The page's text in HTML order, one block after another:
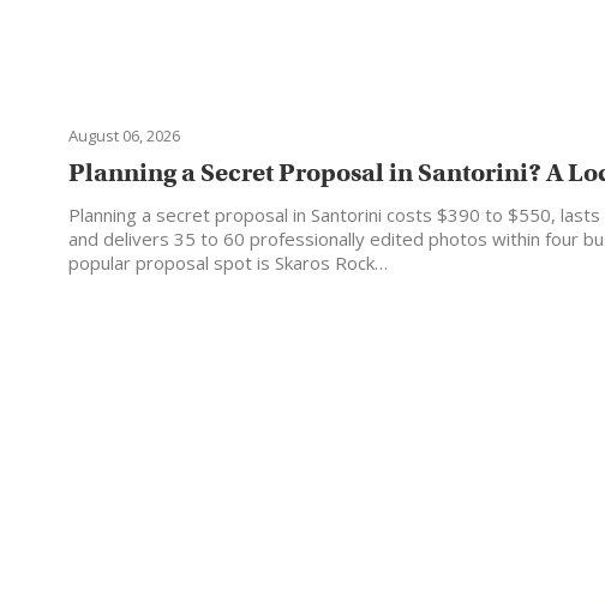
August 06, 2026
Planning a Secret Proposal in Santorini? A
Planning a secret proposal in Santorini costs $390 to $550,
and delivers 35 to 60 professionally edited photos within four
popular proposal spot is Skaros Rock…